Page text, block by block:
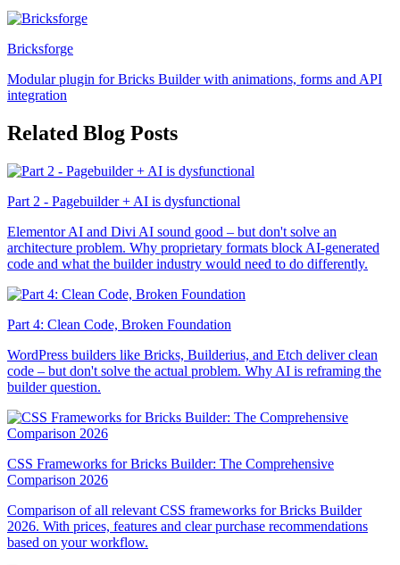
Bricksforge
Modular plugin for Bricks Builder with animations, forms and API
integration
Related Blog Posts
Part 2 - Pagebuilder + AI is dysfunctional
Elementor AI and Divi AI sound good – but don't solve an
architecture problem. Why proprietary formats block AI-generated
code and what the builder industry would need to do differently.
Part 4: Clean Code, Broken Foundation
WordPress builders like Bricks, Builderius, and Etch deliver clean
code – but don't solve the actual problem. Why AI is reframing the
builder question.
CSS Frameworks for Bricks Builder: The Comprehensive
Comparison 2026
Comparison of all relevant CSS frameworks for Bricks Builder
2026. With prices, features and clear purchase recommendations
based on your workflow.